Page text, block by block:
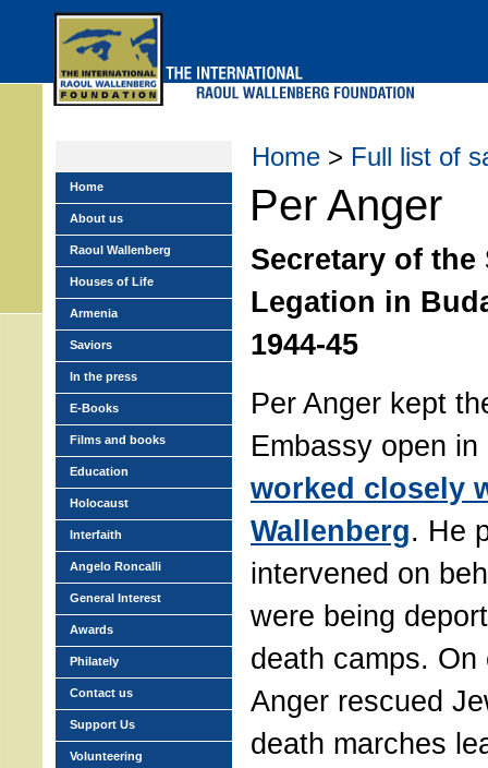
Home > Full list of
Per Anger
Secretary of the
Legation in
1944-45
Per Anger kept
Embassy open
worked closely
Wallenberg. He
intervened on
were being
death camps.
Anger rescued
death marches
Home
About us
Raoul Wallenberg
Houses of Life
Armenia
Saviors
In the press
E-Books
Films and books
Education
Holocaust
Interfaith
Angelo Roncalli
General Interest
Awards
Philately
Contact us
Support Us
Volunteering